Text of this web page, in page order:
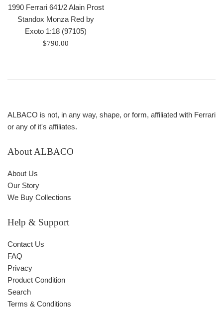
1990 Ferrari 641/2 Alain Prost
Standox Monza Red by
Exoto 1:18 (97105)
Regular
$790.00
ALBACO is not, in any way, shape, or form, affiliated with Ferrari
or any of it's affiliates.
About ALBACO
About Us
Our Story
We Buy Collections
Help & Support
Contact Us
FAQ
Privacy
Product Condition
Search
Terms & Conditions